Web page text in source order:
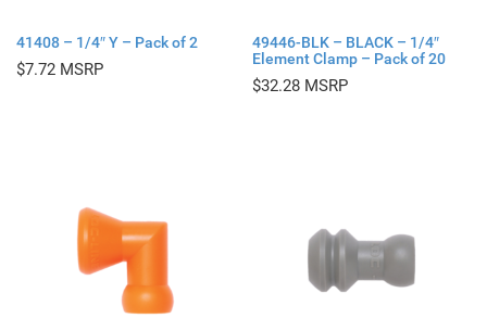
41408 – 1/4″ Y – Pack of 2
$7.72
49446-BLK – BLACK – 1/4″
Element Clamp – Pack of 20
$32.28